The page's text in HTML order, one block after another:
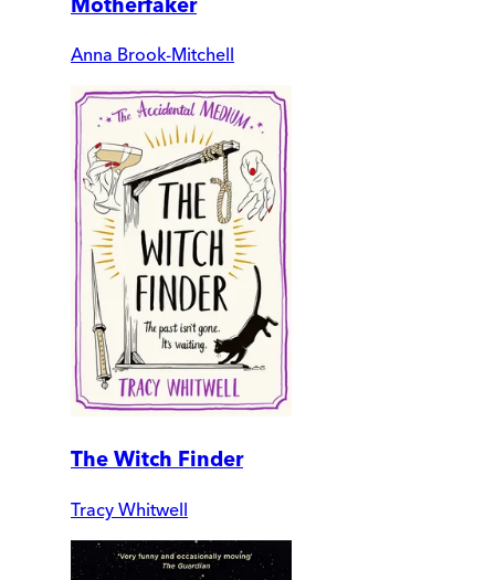
Anna Brook-Mitchell
The Witch Finder
Tracy Whitwell